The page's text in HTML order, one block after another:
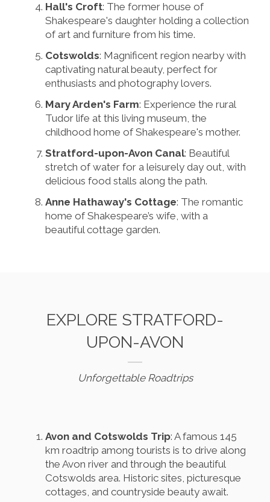
Hall's Croft: The former house of
Shakespeare's daughter holding a collection
of art and furniture from his time.
Cotswolds: Magnificent region nearby with
captivating natural beauty, perfect for
enthusiasts and photography lovers.
Mary Arden's Farm: Experience the rural
Tudor life at this living museum, the
childhood home of Shakespeare's mother.
Stratford-upon-Avon Canal: Beautiful
stretch of water for a leisurely day out, with
delicious food stalls along the path.
Anne Hathaway's Cottage: The romantic
home of Shakespeare’s wife, with a
beautiful cottage garden.
EXPLORE STRATFORD-
UPON-AVON
Unforgettable Roadtrips
Avon and Cotswolds Trip: A famous 145
km roadtrip among tourists is to drive along
the Avon river and through the beautiful
Cotswolds area. Historic sites, picturesque
cottages, and countryside beauty await.